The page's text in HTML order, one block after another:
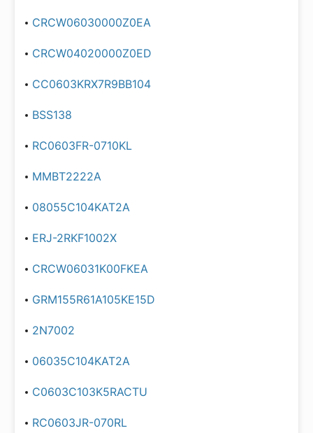
CRCW06030000Z0EA
CRCW04020000Z0ED
CC0603KRX7R9BB104
BSS138
RC0603FR-0710KL
MMBT2222A
08055C104KAT2A
ERJ-2RKF1002X
CRCW06031K00FKEA
GRM155R61A105KE15D
2N7002
06035C104KAT2A
C0603C103K5RACTU
RC0603JR-070RL